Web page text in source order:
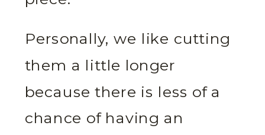
Personally, we like cutting
them a little longer
because there is less of a
chance of having an